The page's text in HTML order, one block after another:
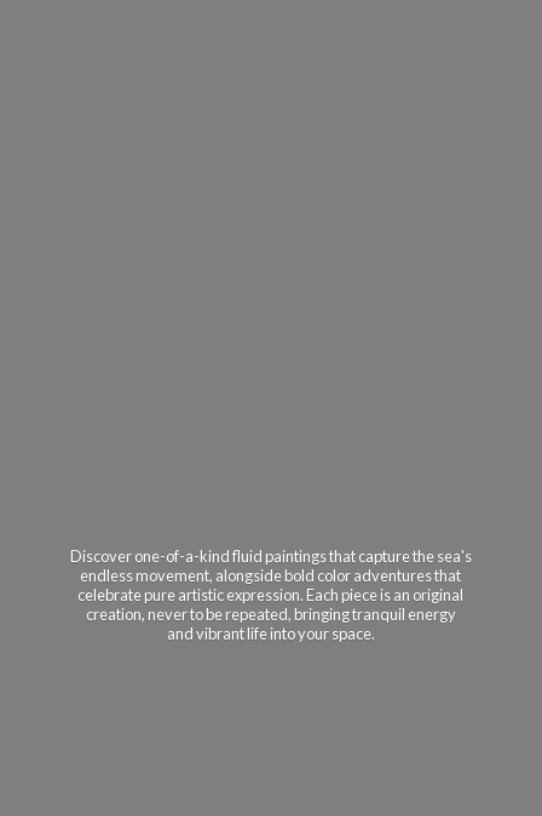
Discover one-of-a-kind fluid paintings that capture the sea's
endless movement, alongside bold color adventures that
celebrate pure artistic expression. Each piece is an original
creation, never to be repeated, bringing tranquil energy
and vibrant life intoyour space.